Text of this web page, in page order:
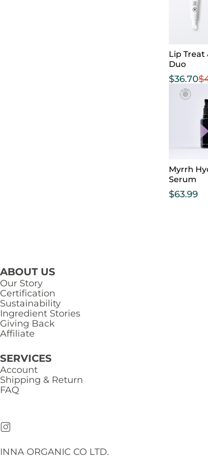
Lip Treat
Duo
$
$36.70
Myrrh
Serum
$63.99
ABOUT US
Our Story
Certification
Sustainability
Ingredient Stories
Giving Back
Affiliate
SERVICES
Account
Shipping & Return
FAQ
INNA ORGANIC CO LTD.